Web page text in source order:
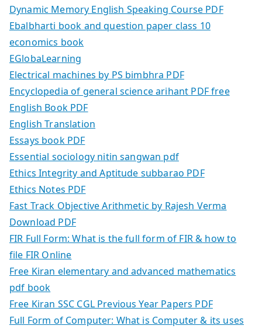
Dynamic Memory English Speaking Course PDF
Ebalbharti book and question paper class 10
economics book
EGlobaLearning
Electrical machines by PS bimbhra PDF
Encyclopedia of general science arihant PDF free
English Book PDF
English Translation
Essays book PDF
Essential sociology nitin sangwan pdf
Ethics Integrity and Aptitude subbarao PDF
Ethics Notes PDF
Fast Track Objective Arithmetic by Rajesh Verma
Download PDF
FIR Full Form: What is the full form of FIR & how to
file FIR Online
Free Kiran elementary and advanced mathematics
pdf book
Free Kiran SSC CGL Previous Year Papers PDF
Full Form of Computer: What is Computer & its uses